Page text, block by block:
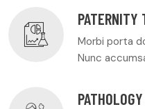
PATERNITY
Morbi porta
Nunc